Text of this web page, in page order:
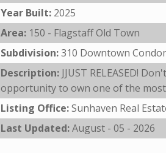
Year Built: 2025
Area: 150 - Flagstaff Old Town
Subdivision:310 Downtown
Description: JJUST RELEASED!
opportunity to own one of the most
Listing Office:Sunhaven Real
Last Updated:August - 05 - 2026